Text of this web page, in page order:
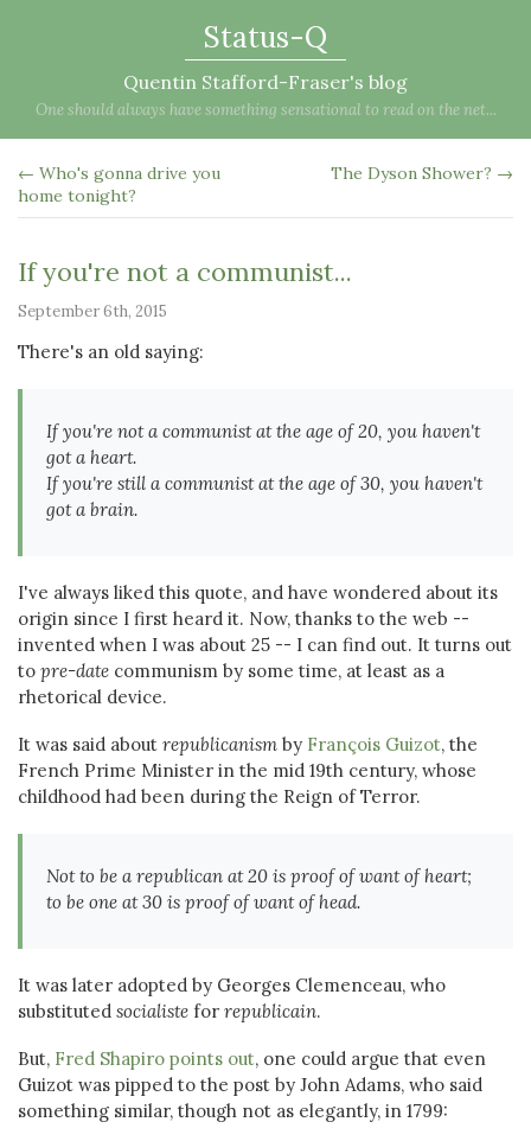
Status-Q
Quentin Stafford-Fraser's blog
One should always have something sensational to read on the net...
← Who's gonna drive you
home tonight?
The Dyson Shower? →
If you're not a communist...
September 6th, 2015
There's an old saying:
If you're not a communist at the age of 20, you haven't
got a heart.
If you're still a communist at the age of 30, you haven't
got a brain.
I've always liked this quote, and have wondered about its
origin since I first heard it. Now, thanks to the web --
invented when I was about 25 -- I can find out. It turns out
to pre-date communism by some time, at least as a
rhetorical device.
It was said about republicanism by François Guizot, the
French Prime Minister in the mid 19th century, whose
childhood had been during the Reign of Terror.
Not to be a republican at 20 is proof of want of heart;
to be one at 30 is proof of want of head.
It was later adopted by Georges Clemenceau, who
substituted socialiste for republicain.
But, Fred Shapiro points out, one could argue that even
Guizot was pipped to the post by John Adams, who said
something similar, though not as elegantly, in 1799: